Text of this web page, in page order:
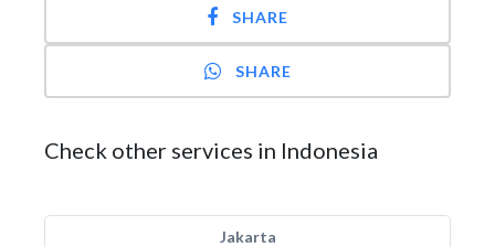
SHARE
SHARE
Check other services in Indonesia
Jakarta